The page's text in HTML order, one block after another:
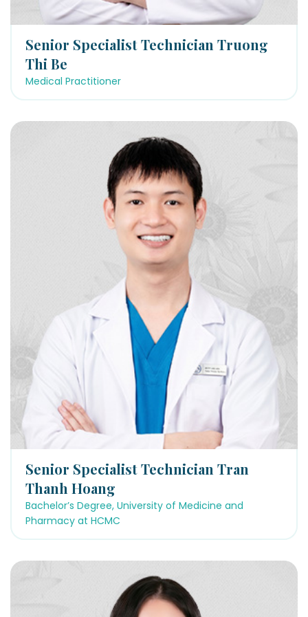
Senior Specialist Technician Truong
Thi Be
Medical Practitioner
Senior Specialist Technician Tran
Thanh Hoang
Bachelor’s Degree, University of Medicine and
Pharmacy at HCMC